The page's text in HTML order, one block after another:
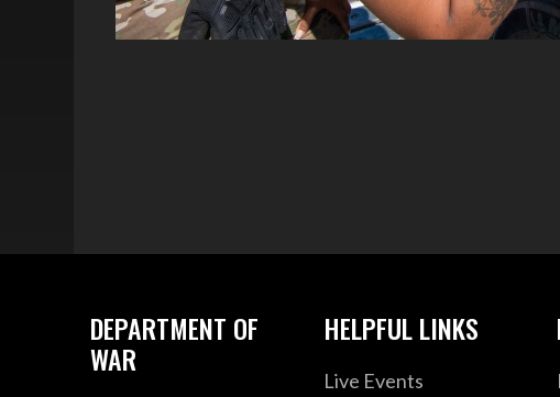
DEPARTMENT OF
WAR
HELPFUL LINKS
Live Events